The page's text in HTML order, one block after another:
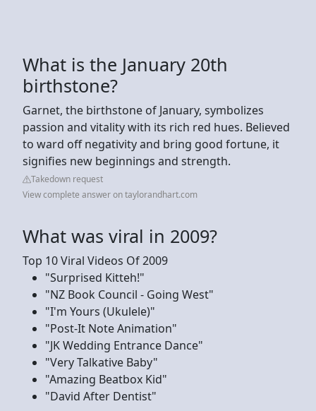
What is the January 20th
birthstone?
Garnet, the birthstone of January, symbolizes
passion and vitality with its rich red hues. Believed
to ward off negativity and bring good fortune, it
signifies new beginnings and strength.
Takedown request
View complete answer on taylorandhart.com
What was viral in 2009?
Top 10 Viral Videos Of 2009
"Surprised Kitteh!"
"NZ Book Council - Going West"
"I'm Yours (Ukulele)"
"Post-It Note Animation"
"JK Wedding Entrance Dance"
"Very Talkative Baby"
"Amazing Beatbox Kid"
"David After Dentist"